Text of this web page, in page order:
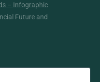
– Infographic
Future and